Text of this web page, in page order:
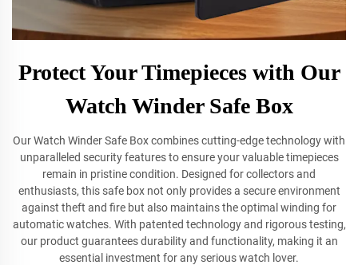
Protect Your Timepieces with Our
Watch Winder Safe Box
Our Watch Winder Safe Box combines cutting-edge technology with
unparalleled security features to ensure your valuable timepieces
remain in pristine condition. Designed for collectors and
enthusiasts, this safe box not only provides a secure environment
against theft and fire but also maintains the optimal winding for
automatic watches. With patented technology and rigorous testing,
our product guarantees durability and functionality, making it an
essential investment for any serious watch lover.